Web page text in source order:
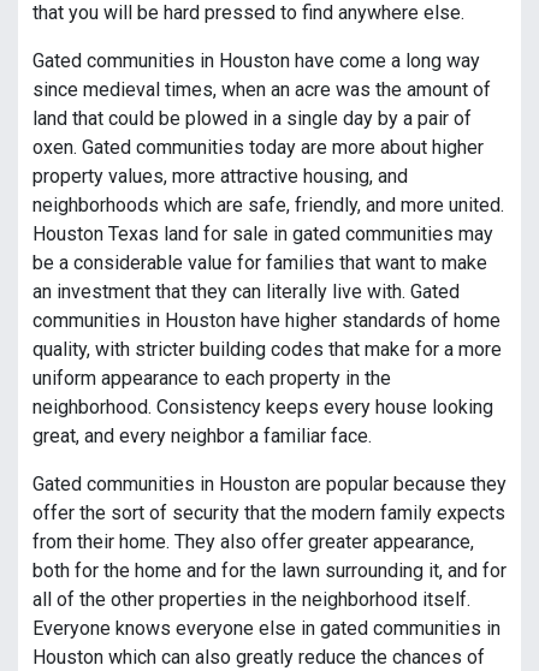
that you will be hard pressed to find anywhere else.
Gated communities in Houston have come a long way
since medieval times, when an acre was the amount of
land that could be plowed in a single day by a pair of
oxen. Gated communities today are more about higher
property values, more attractive housing, and
neighborhoods which are safe, friendly, and more united.
Houston Texas land for sale in gated communities may
be a considerable value for families that want to make
an investment that they can literally live with. Gated
communities in Houston have higher standards of home
quality, with stricter building codes that make for a more
uniform appearance to each property in the
neighborhood. Consistency keeps every house looking
great, and every neighbor a familiar face.
Gated communities in Houston are popular because they
offer the sort of security that the modern family expects
from their home. They also offer greater appearance,
both for the home and for the lawn surrounding it, and for
all of the other properties in the neighborhood itself.
Everyone knows everyone else in gated communities in
Houston which can also greatly reduce the chances of